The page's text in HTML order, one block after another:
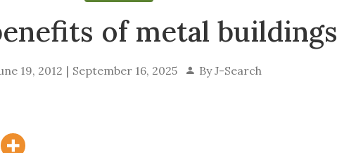
of metal buildings
19, 2012 September 16, 2025 ByJ-Search